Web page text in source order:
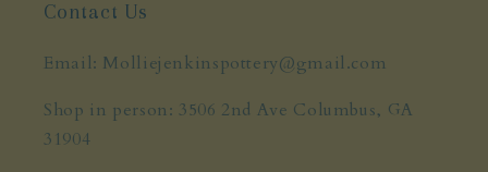
Contact Us
Email: Molliejenkinspottery@gmail.com
Shop in person: 3506 2nd Ave Columbus, GA
31904